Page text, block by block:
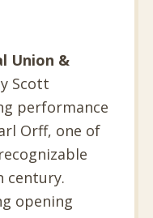
Union &
Scott
performance
Orff, one of
century.
opening